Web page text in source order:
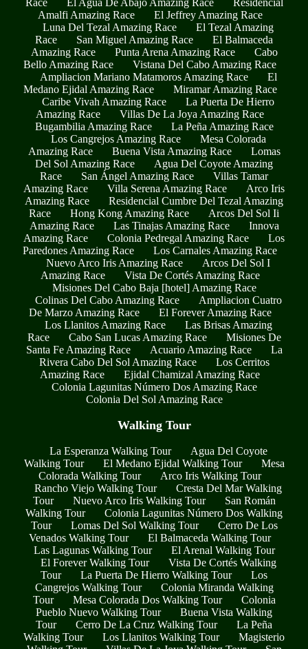
Race El Agua De Abajo Amazing Race
Residencial
Amalfi Amazing Race
El Jeffrey Amazing Race
Luna Del Tezal Amazing Race
El Tezal Amazing
Race
San Miguel Amazing Race
El Balmaceda
Amazing Race
Punta Arena Amazing Race
Cabo
Bello Amazing Race
Vistana Del Cabo Amazing Race
Ampliacion Mariano Matamoros Amazing Race
El
Medano Ejidal Amazing Race
Miramar Amazing Race
Caribe Vivah Amazing Race
La Puerta De Hierro
Amazing Race
Villas De La Joya Amazing Race
Bugambilia Amazing Race
La Peña Amazing Race
Los Cangrejos Amazing Race
Mesa Colorada
Amazing Race
Buena Vista Amazing Race
Lomas
Del Sol Amazing Race
Agua Del Coyote Amazing
Race
San Ángel Amazing Race
Villas Tamar
Amazing Race
Villa Serena Amazing Race
Arco Iris
Amazing Race
Residencial Cumbre Del Tezal Amazing
Race
Hong Kong Amazing Race
Arcos Del Sol Ii
Amazing Race
Las Tinajas Amazing Race
Innova
Amazing Race
Colonia Pedregal Amazing Race
Los
Paredones Amazing Race
Los Carnales Amazing Race
Nuevo Arco Iris Amazing Race
Arcos Del Sol I
Amazing Race
Vista De Cortés Amazing Race
Misiones Del Cabo Baja [hotel] Amazing Race
Colinas Del Cabo Amazing Race
Ampliacion Cuatro
De Marzo Amazing Race
El Forever Amazing Race
Los Llanitos Amazing Race
Las Brisas Amazing
Race
Cabo San Lucas Amazing Race
Misiones De
Santa Fe Amazing Race
Acuario Amazing Race
La
Rivera Cabo Del Sol Amazing Race
Los Cerritos
Amazing Race
Ejidal Chamizal Amazing Race
Colonia Lagunitas Número Dos Amazing Race
Colonia Del Sol Amazing Race
Walking Tour
La Esperanza Walking Tour
Agua Del Coyote
Walking Tour
El Medano Ejidal Walking Tour
Mesa
Colorada Walking Tour
Arco Iris Walking Tour
Rancho Viejo Walking Tour
Cresta Del Mar Walking
Tour
Nuevo Arco Iris Walking Tour
San Román
Walking Tour
Colonia Lagunitas Número Dos Walking
Tour
Lomas Del Sol Walking Tour
Cerro De Los
Venados Walking Tour
El Balmaceda Walking Tour
Las Lagunas Walking Tour
El Arenal Walking Tour
El Forever Walking Tour
Vista De Cortés Walking
Tour
La Puerta De Hierro Walking Tour
Los
Cangrejos Walking Tour
Colonia Miranda Walking
Tour
Mesa Colorada Dos Walking Tour
Colonia
Pueblo Nuevo Walking Tour
Buena Vista Walking
Tour
Cerro De La Cruz Walking Tour
La Peña
Walking Tour
Los Llanitos Walking Tour
Magisterio